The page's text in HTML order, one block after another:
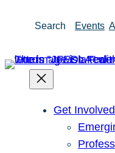
Search Events
Get Involved